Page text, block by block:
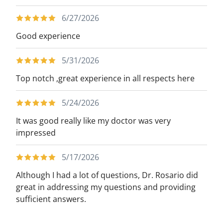
6/27/2026
Good experience
5/31/2026
Top notch ,great experience in all respects here
5/24/2026
It was good really like my doctor was very
impressed
5/17/2026
Although I had a lot of questions, Dr. Rosario did
great in addressing my questions and providing
sufficient answers.